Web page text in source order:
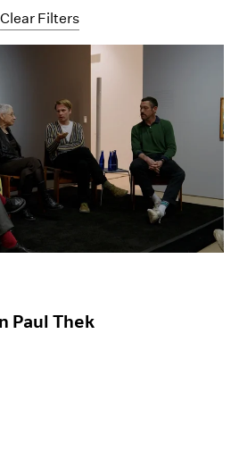
Clear Filters
Artist Projects
Content
Essays
Events
Exhibitions
Films
Exhibitions
News
Press
Paul Thek